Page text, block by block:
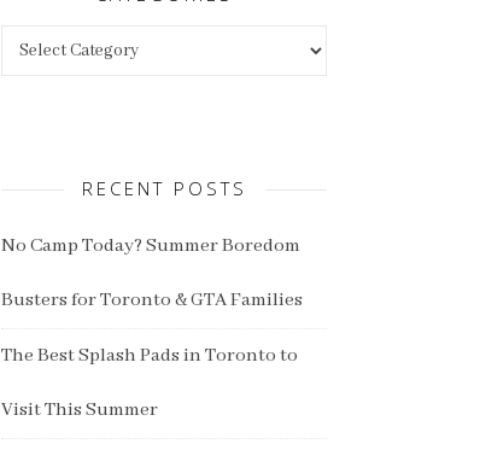
RECENT POSTS
No Camp Today? Summer Boredom
Busters for Toronto & GTA Families
The Best Splash Pads in Toronto to
Visit This Summer